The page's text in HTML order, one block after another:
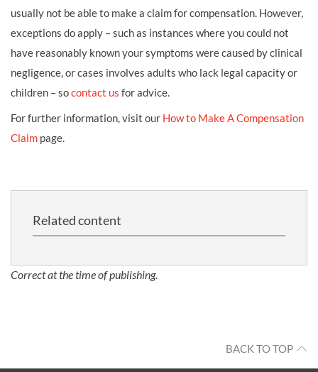
usually not be able to make a claim for compensation. However,
exceptions do apply – such as instances where you could not
have reasonably known your symptoms were caused by clinical
negligence, or cases involves adults who lack legal capacity or
children – socontact us for advice.
For further information, visit our How to Make A Compensation
Claim page.
Related content
Correct at the time of publishing.
BACK TO TOP